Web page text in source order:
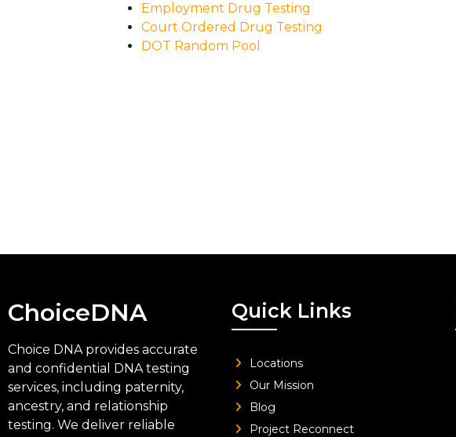
Employment Drug Testing
Court Ordered Drug Testing
DOT Random Pool
ChoiceDNA
Choice DNA provides accurate
and confidential DNA testing
services, including paternity,
ancestry, and relationship
testing. We deliver reliable
Quick Links
Locations
Our Mission
Blog
Project Reconnect